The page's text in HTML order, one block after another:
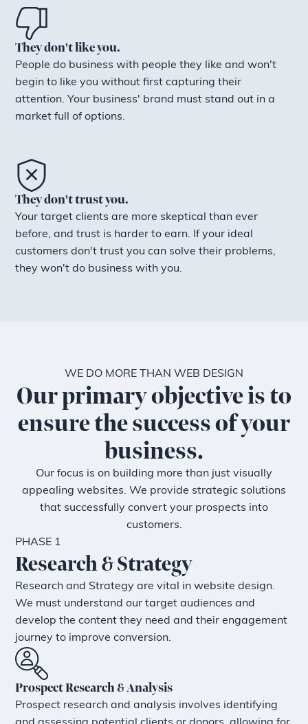
They don't like you.
People do business with people they like and won't
begin to like you without first capturing their
attention. Your business' brand must stand out in a
market full of options.
They don't trust you.
Your target clients are more skeptical than ever
before, and trust is harder to earn. If your ideal
customers don't trust you can solve their problems,
they won't do business with you.
WE DO MORE THAN WEB DESIGN
Our primary objective is to
ensure the success of your
business.
Our focus is on building more than just visually
appealing websites. We provide strategic solutions
that successfully convert your prospects into
customers.
PHASE 1
Research & Strategy
Research and Strategy are vital in website design.
We must understand our target audiences and
develop the content they need and their engagement
journey to improve conversion.
Prospect Research & Analysis
Prospect research and analysis involves identifying